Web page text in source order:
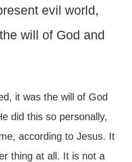
evil world,
will of God and
it was the will of God
did this so personally,
according to Jesus. It
thing at all. It is not a